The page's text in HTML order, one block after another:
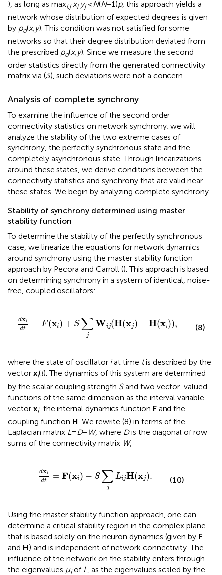
), as long as maxi,jxiyj≤N(N−1)p, this approach yields a
network whose distribution of expected degrees is given
by pd(x,y). This condition was not satisfied for some
networks so that their degree distribution deviated from
the prescribed pd(x,y). Since we measure the second
order statistics directly from the generated connectivity
matrix via (3), such deviations were not a concern.
Analysis of complete synchrony
To examine the influence of the second order
connectivity statistics on network synchrony, we will
analyze the stability of the two extreme cases of
synchrony, the perfectly synchronous state and the
completely asynchronous state. Through linearizations
around these states, we derive conditions between the
connectivity statistics and synchrony that are valid near
these states. We begin by analyzing complete synchrony.
Stability of synchrony determined using master
stability function
To determine the stability of the perfectly synchronous
case, we linearize the equations for network dynamics
around synchrony using the master stability function
approach by Pecora and Carroll (). This approach is based
on determining synchrony in a system of identical, noise-
free, coupled oscillators:
dxi
dt = F(xi) + S ∑
j
Wij(H(xj) − H(xi)),
dxi =F( )+ ∑jWij(H(x )−H i
(8)
where the state of oscillator iat time tis described by the
vector xi(t). The dynamics of this system are determined
by the scalar coupling strength Sand two vector-valued
functions of the same dimension as the interval variable
vector xi: the internal dynamics function F and the
coupling function H . We rewrite (8) in terms of the
Laplacian matrix L=D− W, where Dis the diagonal of row
sums of the connectivity matrix W,
dxi
dt = F(xi) − S ∑
j
LijH(xj).
dxi ( ) LijH
(10)
Using the master stability function approach, one can
determine a critical stability region in the complex plane
that is based solely on the neuron dynamics (given by F
and H) and is independent of network connectivity. The
influence of the network on the stability enters through
the eigenvalues μiof L , as the eigenvalues scaled by the